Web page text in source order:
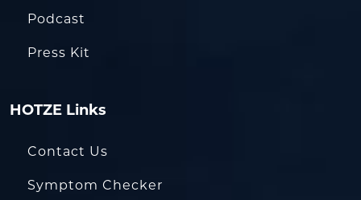
Podcast
Press Kit
HOTZE Links
Contact Us
Symptom Checker